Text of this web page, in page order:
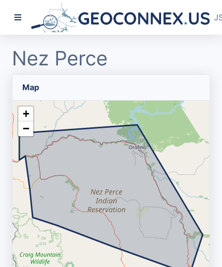
Nez Perce
Map
+
−